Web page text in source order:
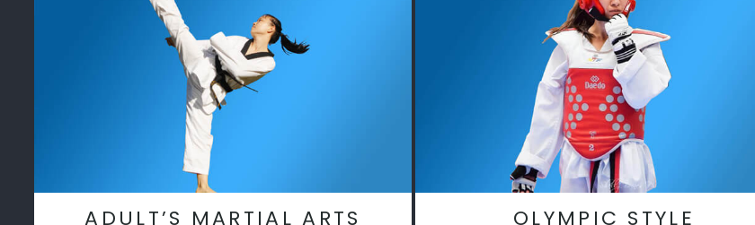
ADULT’S MARTIAL ARTS OLYMPIC STYLE